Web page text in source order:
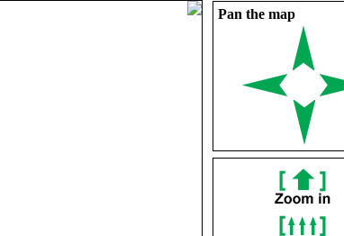
Pan the map